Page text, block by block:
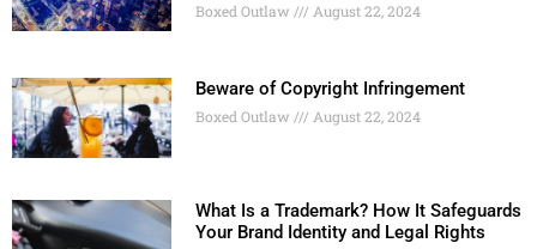
Boxed Outlaw August 22, 2024
Beware of Copyright Infringement
Boxed Outlaw August 22, 2024
What Is a Trademark? How It Safeguards
Your Brand Identity and Legal Rights